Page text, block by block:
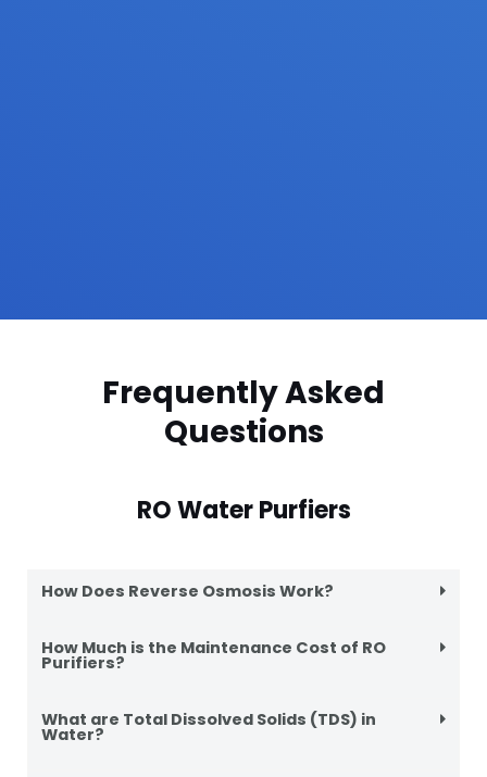
Frequently Asked
Questions
RO Water Purfiers
How Does Reverse Osmosis Work?
How Much is the Maintenance Cost of RO
Purifiers?
What are Total Dissolved Solids (TDS) in
Water?